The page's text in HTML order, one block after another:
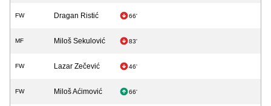
FW Dragan Ristić 66'
MF Miloš Sekulović 83'
FW Lazar Zečević 46'
FW Miloš Aćimović 66'